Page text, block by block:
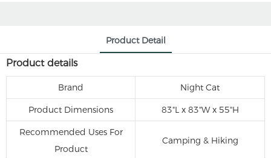
Product Detail
Product details
Brand ‎Night Cat
Product Dimensions ‎83"L x 83"W x 55"H
Recommended Uses For
Product
‎Camping & Hiking